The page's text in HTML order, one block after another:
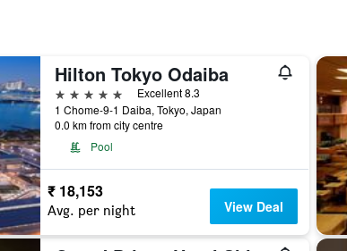
Hilton Tokyo Odaiba
5 stars
Excellent 8.3
1 Chome-9-1 Daiba, Tokyo, Japan
0.0 km from city centre
Pool
₹ 18,153
Avg. per night View Deal